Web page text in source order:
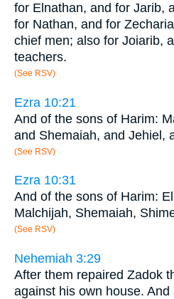
for Elnathan, and for Jarib,
for Nathan, and for
chief men; also for Joiarib,
teachers.
(See RSV)
Ezra 10:21
And of the sons of Harim:
and Shemaiah, and Jehiel,
(See RSV)
Ezra 10:31
And of the sons of Harim:
Malchijah, Shemaiah,
(See RSV)
Nehemiah 3:29
After them repaired Zadok
against his own house.